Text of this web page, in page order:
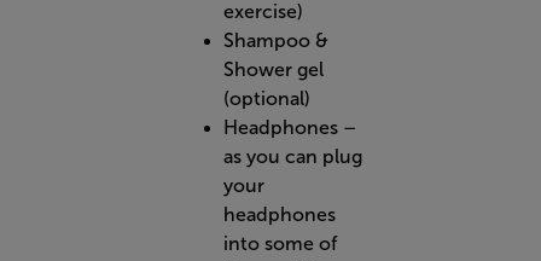
exercise)
Shampoo &
Shower gel
(optional)
Headphones –
as you can plug
your
headphones
into some of